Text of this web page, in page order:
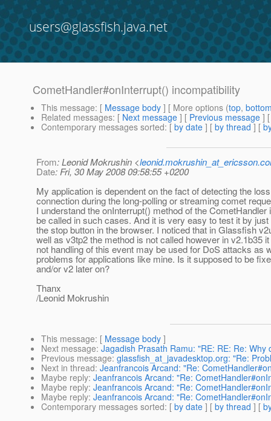
users@glassfish.java.net
CometHandler#onInterrupt() incompatibility
This message: [ Message body ] [ More options (top,
Related messages: [ Next message ] [ Previous message ]
Contemporary messages sorted: [ by date ] [ by thread ] [
From: Leonid Mokrushin <
Date: Fri, 30 May 2008 09:58:55 +0200
My application is dependent on the fact of detecting the
connection during the long-polling or streaming comet
I understand the onInterrupt() method of the CometHandler
be called in such cases. And it is very easy to test it by
the stop button in the browser. I noticed that in Glassfish
well as v3tp2 the method is not called however in v2.1b35
not handling of this event may be used for DoS attacks as
problems for applications like mine. Is it supposed to be
and/or v2 later on?
Thanx
/Leonid Mokrushin
This message: [ Message body ]
Next message: Jagadish Prasath Ramu: "RE: RE: Re:
Previous message: glassfish_at_javadesktop.org: "Re:
Next in thread: Jeanfrancois Arcand: "Re:
Maybe reply: Jeanfrancois Arcand: "Re:
Maybe reply: Jeanfrancois Arcand: "Re:
Maybe reply: Jeanfrancois Arcand: "Re:
Contemporary messages sorted: [ by date ] [ by thread ] [